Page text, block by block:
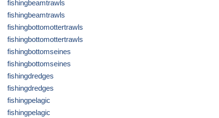
fishingbeamtrawls
fishingbeamtrawls
fishingbottomottertrawls
fishingbottomottertrawls
fishingbottomseines
fishingbottomseines
fishingdredges
fishingdredges
fishingpelagic
fishingpelagic